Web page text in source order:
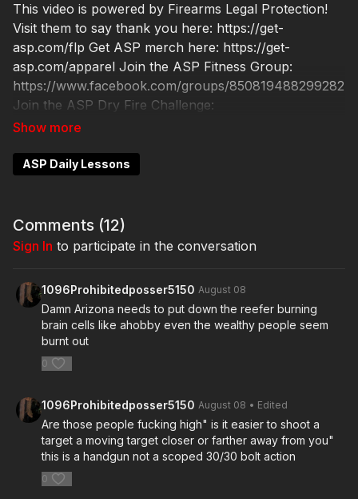
This video is powered by Firearms Legal Protection!
Visit them to say thank you here: https://get-
asp.com/flp Get ASP merch here: https://get-
asp.com/apparel Join the ASP Fitness Group:
https://www.facebook.com/groups/850819488299282
Join the ASP Dry Fire Challenge:
https://www.facebook.com/groups/413083352472034
from Mountain Man Medical to prepare for major
up ASP Community Standards:
https://activeselfprotection.com/page-guidelines/
asp.com/ASPNC Attitude. Skills. Plan.
ASP Daily Lessons
Comments (12)
Sign In to participate in the conversation
1096Prohibitedposser5150 August 08
Damn Arizona needs to put down the reefer burning
brain cells like ahobby even the wealthy people seem
burnt out
0
1096Prohibitedposser5150 August 08 • Edited
Are those people fucking high" is it easier to shoot a
target a moving target closer or farther away from you"
this is a handgun not a scoped 30/30 bolt action
0